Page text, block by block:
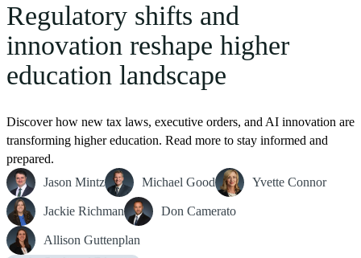
Regulatory shifts and
innovation reshape higher
education landscape
Discover how new tax laws, executive orders, and AI innovation are
transforming higher education. Read more to stay informed and
prepared.
Jason Mintz
Michael Good Yvette Connor
Jackie Richman Don Camerato
Allison Guttenplan